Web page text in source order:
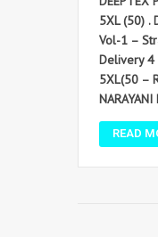
5XL (50) .
Vol-1 –
Delivery 4
5XL(50 –
READ